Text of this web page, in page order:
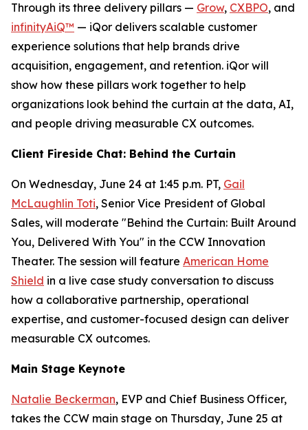
Through its three delivery pillars — Grow, CXBPO, and
infinityAiQ™ — iQor delivers scalable customer
experience solutions that help brands drive
acquisition, engagement, and retention. iQor will
show how these pillars work together to help
organizations look behind the curtain at the data, AI,
and people driving measurable CX outcomes.
Client Fireside Chat: Behind the Curtain
On Wednesday, June 24 at 1:45 p.m. PT, Gail
McLaughlin Toti, Senior Vice President of Global
Sales, will moderate "Behind the Curtain: Built Around
You, Delivered With You" in the CCW Innovation
Theater. The session will feature American Home
Shield in a live case study conversation to discuss
how a collaborative partnership, operational
expertise, and customer-focused design can deliver
measurable CX outcomes.
Main Stage Keynote
Natalie Beckerman, EVP and Chief Business Officer,
takes the CCW main stage on Thursday, June 25 at